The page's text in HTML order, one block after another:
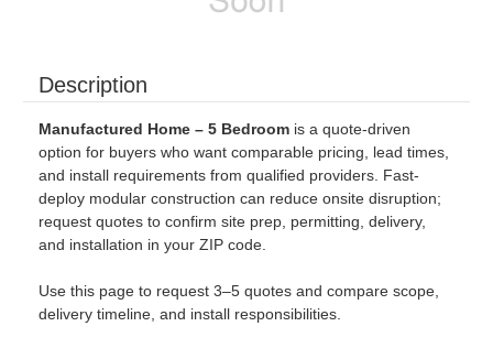
Description
Manufactured Home – 5 Bedroom is a quote-driven
option for buyers who want comparable pricing, lead times,
and install requirements from qualified providers. Fast-
deploy modular construction can reduce onsite disruption;
request quotes to confirm site prep, permitting, delivery,
and installation in your ZIP code.
Use this page to request 3–5 quotes and compare scope,
delivery timeline, and install responsibilities.